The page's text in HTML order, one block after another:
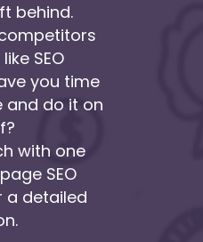
behind.
SEO
you time
and do it on
with one
SEO
a detailed